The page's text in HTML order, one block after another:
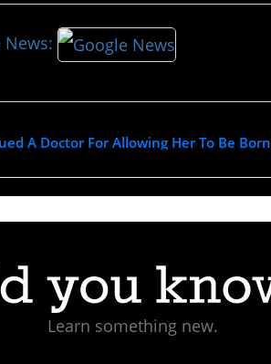
News:
A Doctor For Allowing Her To Be Born
Learn something new.